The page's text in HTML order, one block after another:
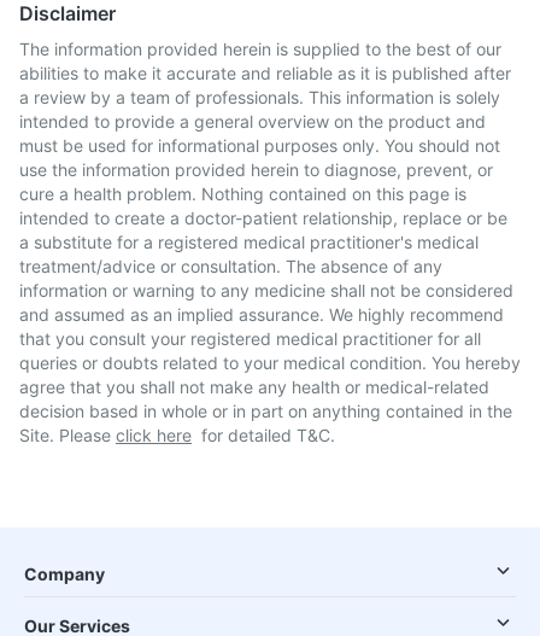
Disclaimer
The information provided herein is supplied to the best of our
abilities to make it accurate and reliable as it is published after
a review by a team of professionals. This information is solely
intended to provide a general overview on the product and
must be used for informational purposes only. You should not
use the information provided herein to diagnose, prevent, or
cure a health problem. Nothing contained on this page is
intended to create a doctor-patient relationship, replace or be
a substitute for a registered medical practitioner's medical
treatment/advice or consultation. The absence of any
information or warning to any medicine shall not be considered
and assumed as an implied assurance. We highly recommend
that you consult your registered medical practitioner for all
queries or doubts related to your medical condition. You hereby
agree that you shall not make any health or medical-related
decision based in whole or in part on anything contained in the
Site. Please click here for detailed T&C.
Company
Our Services